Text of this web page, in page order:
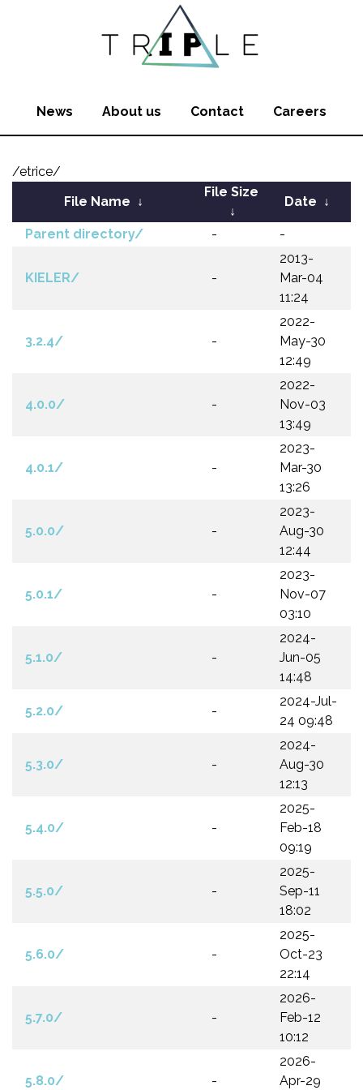
News About us Contact Careers
/etrice/
File Name ↓
File Size
↓
Date ↓
Parent directory/ - -
KIELER/ -
2013-
Mar-04
11:24
3.2.4/ -
2022-
May-30
12:49
4.0.0/ -
2022-
Nov-03
13:49
4.0.1/ -
2023-
Mar-30
13:26
5.0.0/ -
2023-
Aug-30
12:44
5.0.1/ -
2023-
Nov-07
03:10
5.1.0/ -
2024-
Jun-05
14:48
5.2.0/ -
2024-Jul-
24 09:48
5.3.0/ -
2024-
Aug-30
12:13
5.4.0/ -
2025-
Feb-18
09:19
5.5.0/ -
2025-
Sep-11
18:02
5.6.0/ -
2025-
Oct-23
22:14
5.7.0/ -
2026-
Feb-12
10:12
5.8.0/ -
2026-
Apr-29